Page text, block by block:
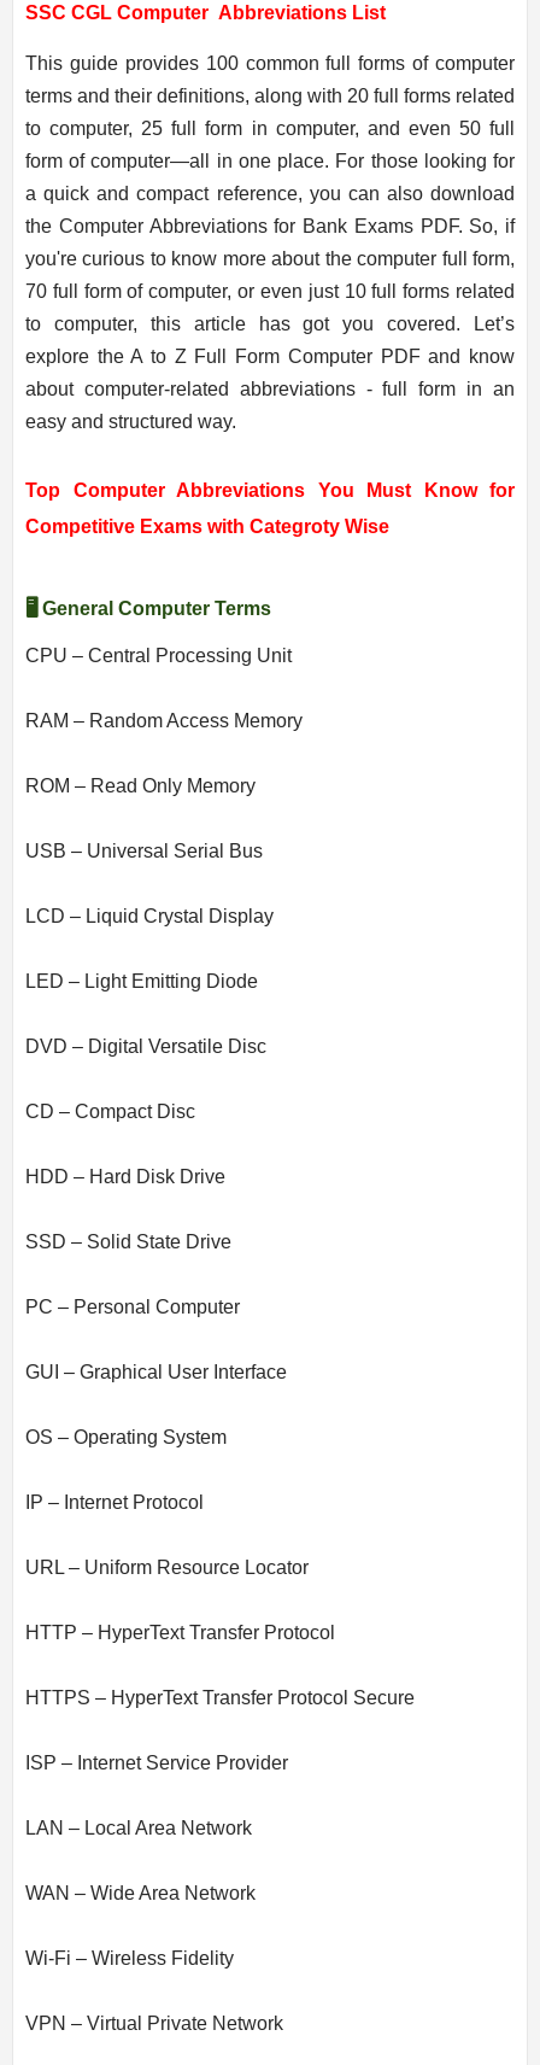
SSC CGL Computer Abbreviations List
This guide provides 100 common full forms of computer
terms and their definitions, along with 20 full forms related
to computer, 25 full form in computer, and even 50 full
form of computer—all in one place. For those looking for
a quick and compact reference, you can also download
the Computer Abbreviations for Bank Exams PDF. So, if
you're curious to know more about the computer full form,
70 full form of computer, or even just 10 full forms related
to computer, this article has got you covered. Let’s
explore the A to Z Full Form Computer PDF and know
about computer-related abbreviations - full form in an
easy and structured way.
Top Computer Abbreviations You Must Know for
Competitive Exams with Categroty Wise
🖥️ General Computer Terms
CPU – Central Processing Unit
RAM – Random Access Memory
ROM – Read Only Memory
USB – Universal Serial Bus
LCD – Liquid Crystal Display
LED – Light Emitting Diode
DVD – Digital Versatile Disc
CD – Compact Disc
HDD – Hard Disk Drive
SSD – Solid State Drive
PC – Personal Computer
GUI – Graphical User Interface
OS – Operating System
IP – Internet Protocol
URL – Uniform Resource Locator
HTTP – HyperText Transfer Protocol
HTTPS – HyperText Transfer Protocol Secure
ISP – Internet Service Provider
LAN – Local Area Network
WAN – Wide Area Network
Wi-Fi – Wireless Fidelity
VPN – Virtual Private Network